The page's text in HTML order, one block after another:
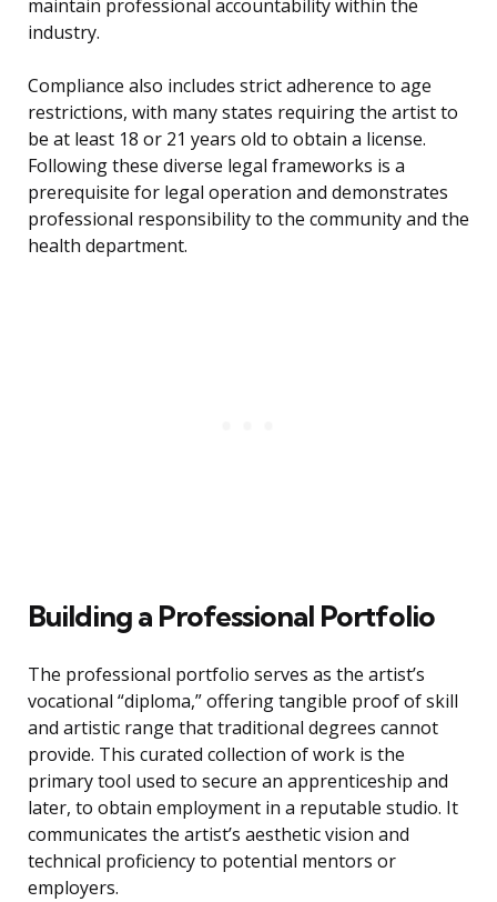
maintain professional accountability within the
industry.
Compliance also includes strict adherence to age
restrictions, with many states requiring the artist to
be at least 18 or 21 years old to obtain a license.
Following these diverse legal frameworks is a
prerequisite for legal operation and demonstrates
professional responsibility to the community and the
health department.
Building a Professional Portfolio
The professional portfolio serves as the artist’s
vocational “diploma,” offering tangible proof of skill
and artistic range that traditional degrees cannot
provide. This curated collection of work is the
primary tool used to secure an apprenticeship and
later, to obtain employment in a reputable studio. It
communicates the artist’s aesthetic vision and
technical proficiency to potential mentors or
employers.